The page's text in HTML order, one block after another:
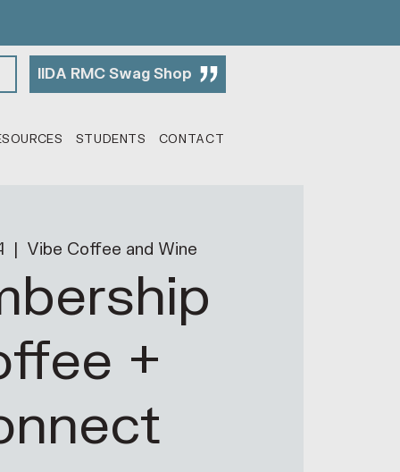
IIDA RMC Swag Shop
STUDENTS CONTACT
Vibe Coffee and Wine
+